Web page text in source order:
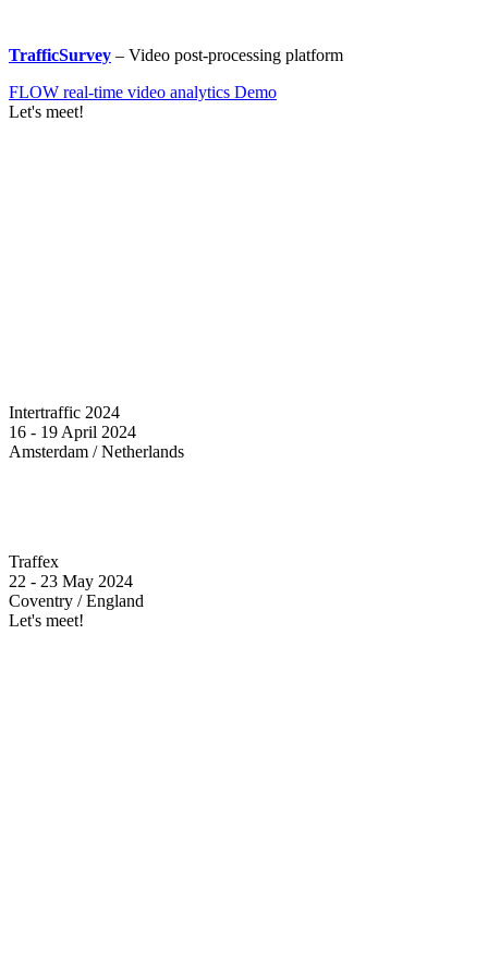
TrafficSurvey – Video post-processing platform
FLOW real-time video analytics Demo
Let's meet!
Intertraffic 2024
16 - 19 April 2024
Amsterdam / Netherlands
Traffex
22 - 23 May 2024
Coventry / England
Let's meet!